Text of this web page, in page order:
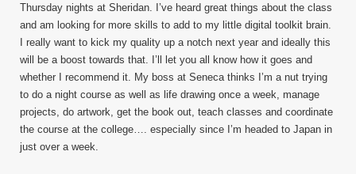
Thursday nights at Sheridan. I’ve heard great things about the class
and am looking for more skills to add to my little digital toolkit brain.
I really want to kick my quality up a notch next year and ideally this
will be a boost towards that. I’ll let you all know how it goes and
whether I recommend it. My boss at Seneca thinks I’m a nut trying
to do a night course as well as life drawing once a week, manage
projects, do artwork, get the book out, teach classes and coordinate
the course at the college…. especially since I’m headed to Japan in
just over a week.